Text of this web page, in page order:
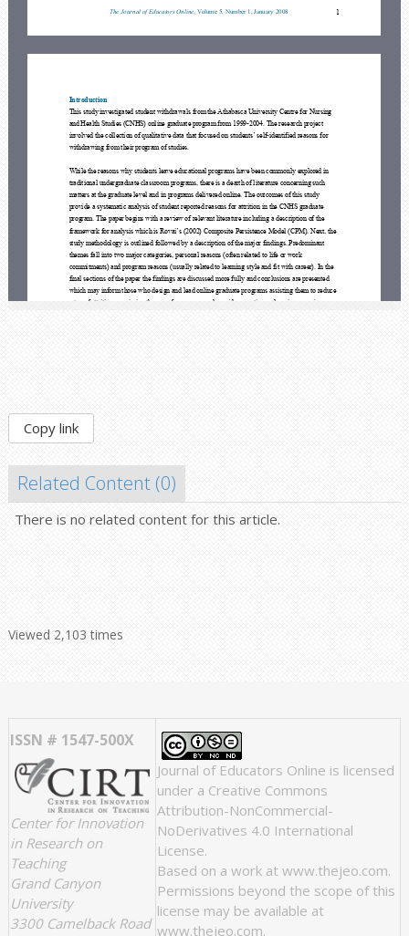
Copy link
Related Content (0)
There is no related content for this article.
Viewed 2,103 times
ISSN # 1547-500X
Center for Innovation
in Research on
Teaching
Grand Canyon
University
3300 Camelback Road
Journal of Educators Online is licensed
under a Creative Commons
Attribution-NonCommercial-
NoDerivatives 4.0 International
License.
Based on a work at www.thejeo.com.
Permissions beyond the scope of this
license may be available at
www.thejeo.com.